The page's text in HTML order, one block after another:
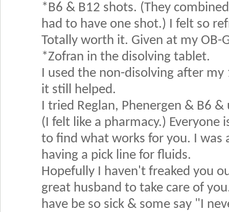
*B6 & B12 shots. (They
had to have one shot.) I felt so
Totally worth it. Given at my OB-
*Zofran in the disolving tablet.
I used the non-disolving after
it still helped.
I tried Reglan, Phenergen & B6
(I felt like a pharmacy.) Everyone
to find what works for you. I
having a pick line for fluids.
Hopefully I haven't freaked you
great husband to take care of
have be so sick & some say "I